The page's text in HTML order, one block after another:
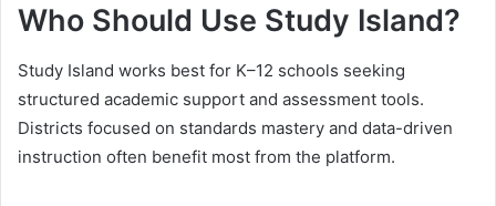
Who Should Use Study Island?
Study Island works best for K–12 schools seeking
structured academic support and assessment tools.
Districts focused on standards mastery and data-driven
instruction often benefit most from the platform.